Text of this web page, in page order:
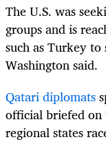
The U.S. was
groups and is
such as Turkey
Washington said.
Qatari diplomats
official briefed on
regional states